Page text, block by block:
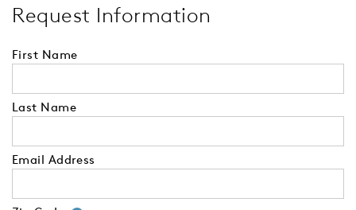
Request Information
First Name
Last Name
Email Address